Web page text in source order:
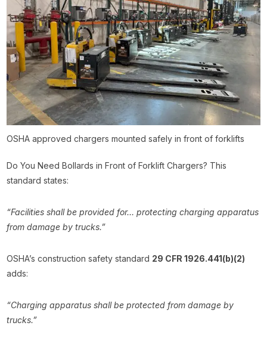
OSHA approved chargers mounted safely in front of forklifts
Do You Need Bollards in Front of Forklift Chargers? This
standard states:
“Facilities shall be provided for… protecting charging apparatus
from damage by trucks.”
OSHA’s construction safety standard 29 CFR 1926.441(b)(2)
adds:
“Charging apparatus shall be protected from damage by
trucks.”